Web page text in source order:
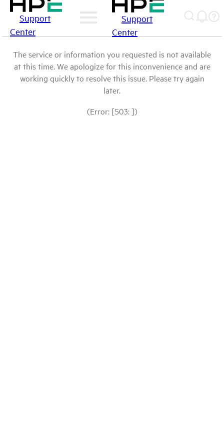
Support
Center
Support
Center
The service or information you requested is not available
at this time. We apologize for this inconvenience and are
working quickly to resolve this issue. Please try again
later.
(Error: [503: ])